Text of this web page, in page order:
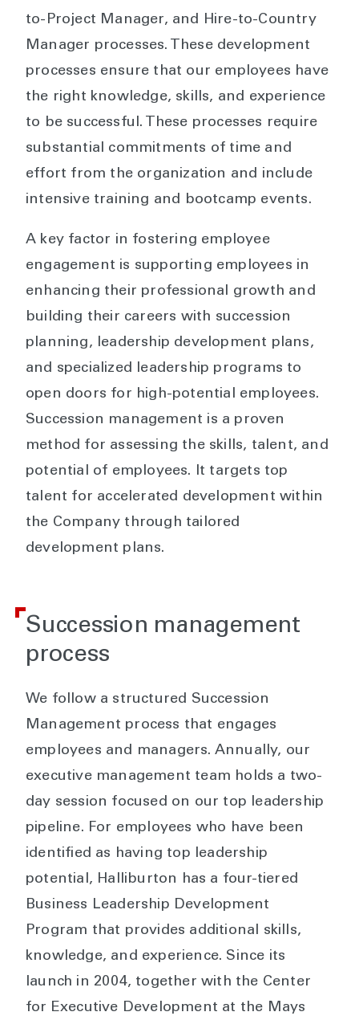
to-Project Manager, and Hire-to-Country
Manager processes. These development
processes ensure that our employees have
the right knowledge, skills, and experience
to be successful. These processes require
substantial commitments of time and
effort from the organization and include
intensive training and bootcamp events.
A key factor in fostering employee
engagement is supporting employees in
enhancing their professional growth and
building their careers with succession
planning, leadership development plans,
and specialized leadership programs to
open doors for high-potential employees.
Succession management is a proven
method for assessing the skills, talent, and
potential of employees. It targets top
talent for accelerated development within
the Company through tailored
development plans.
Succession management
process
We follow a structured Succession
Management process that engages
employees and managers. Annually, our
executive management team holds a two-
day session focused on our top leadership
pipeline. For employees who have been
identified as having top leadership
potential, Halliburton has a four-tiered
Business Leadership Development
Program that provides additional skills,
knowledge, and experience. Since its
launch in 2004, together with the Center
for Executive Development at the Mays